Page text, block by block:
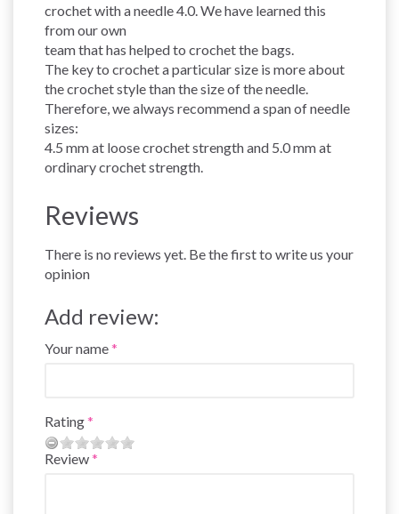
crochet with a needle 4.0. We have learned this
from our own
team that has helped to crochet the bags.
The key to crochet a particular size is more about
the crochet style than the size of the needle.
Therefore, we always recommend a span of needle
sizes:
4.5 mm at loose crochet strength and 5.0 mm at
ordinary crochet strength.
Reviews
There is no reviews yet. Be the first to write us your
opinion
Add review:
Your name
Rating
Review